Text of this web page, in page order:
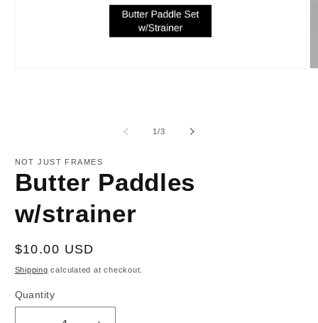
1/of
3
NOT JUST FRAMES
Butter Paddles
w/strainer
Regular
price
$10.00 USD
Shipping calculated at checkout.
Quantity